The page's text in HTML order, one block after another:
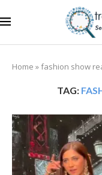
Home »fashion show
TAG: